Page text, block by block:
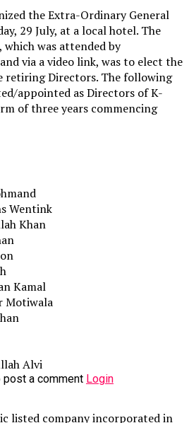
the Extra-Ordinary General
29 July, at a local hotel. The
was attended by
via a video link, was to elect the
retiring Directors. The following
appointed as Directors of K-
of three years commencing
Wentink
Khan
Kamal
Motiwala
Alvi
listed company incorporated in
post a comment Login